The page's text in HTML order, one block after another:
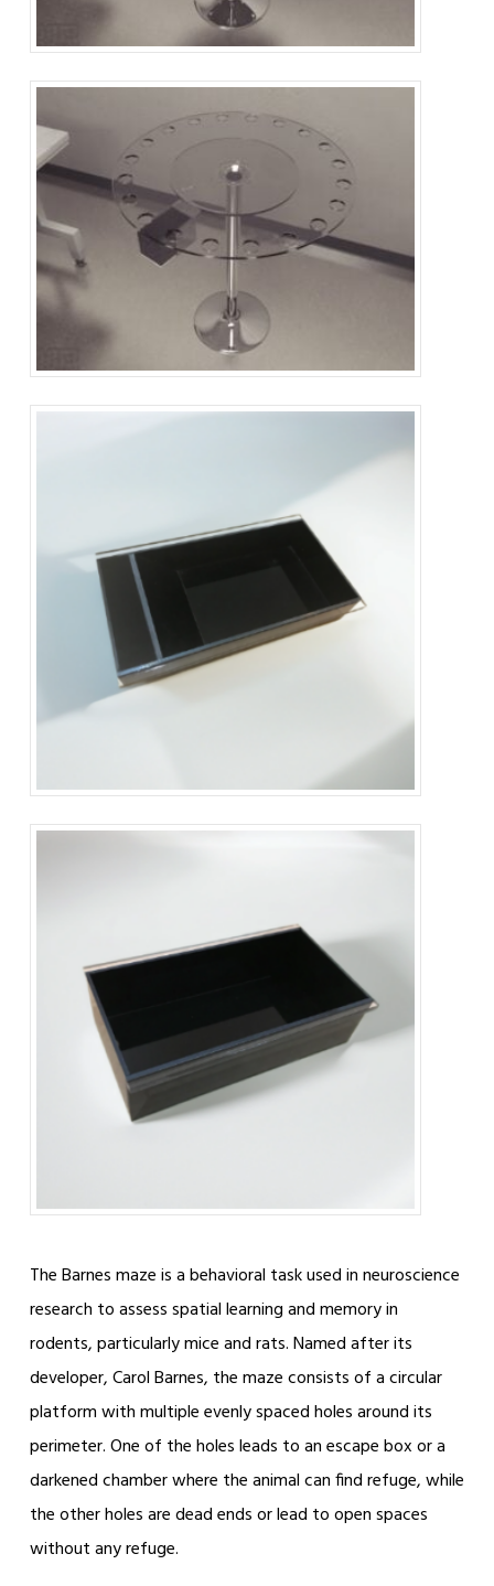
The Barnes maze is a behavioral task used in neuroscience
research to assess spatial learning and memory in
rodents, particularly mice and rats. Named after its
developer, Carol Barnes, the maze consists of a circular
platform with multiple evenly spaced holes around its
perimeter. One of the holes leads to an escape box or a
darkened chamber where the animal can find refuge, while
the other holes are dead ends or lead to open spaces
without any refuge.